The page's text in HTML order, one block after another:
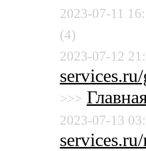
2023-07-11
(4)
2023-07-12
>>>
2023-07-13